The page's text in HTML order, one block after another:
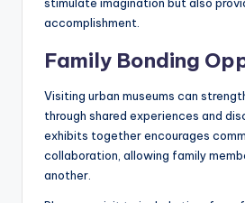
stimulate imagination but also
accomplishment.
Family Bonding
Visiting urban museums can
through shared experiences and
exhibits together encourages
collaboration, allowing family
another.